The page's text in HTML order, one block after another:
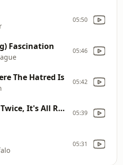
05:50
Fascination 05:46
The Hatred Is 05:42
Don't Think Twice, It's All Right 05:39
05:31